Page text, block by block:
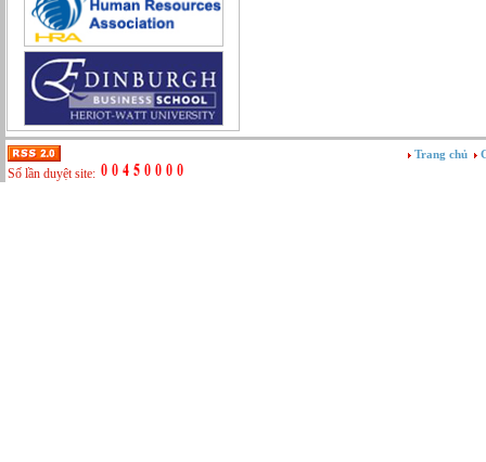
Thiết kế
Tiếp thị
Tổ chức Sản xuất
Truyền thông
Truyền thông, PR
Vật tư - Hậu cần
Xây dựng
Số lần duyệt site:
Trang chủ